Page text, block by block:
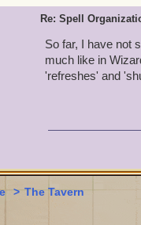
Re: Spell
So far, I have not
much like in
'refreshes' and
> The Tavern